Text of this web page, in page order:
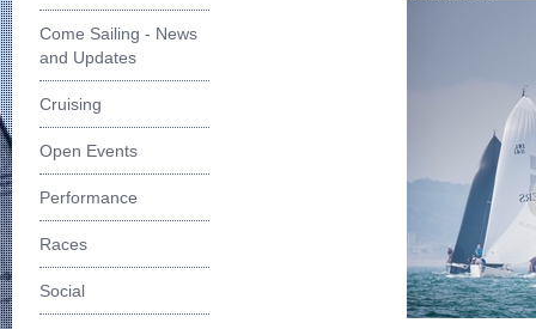
Come Sailing - News
and Updates
Cruising
Open Events
Performance
Races
Social